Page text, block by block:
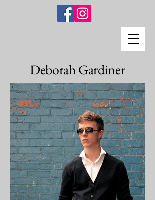
Deborah Gardiner